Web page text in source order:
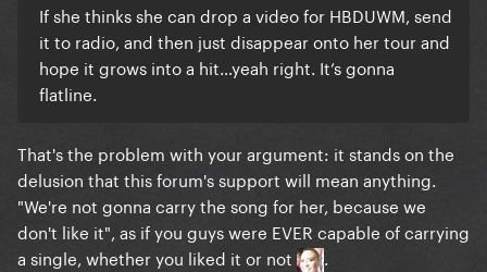
If she thinks she can drop a video for HBDUWM, send
it to radio, and then just disappear onto her tour and
hope it grows into a hit…yeah right. It’s gonna
flatline.
That's the problem with your argument: it stands on the
delusion that this forum's support will mean anything.
"We're not gonna carry the song for her, because we
don't like it", as if you guys were EVER capable of carrying
a single, whether you liked it or not
.